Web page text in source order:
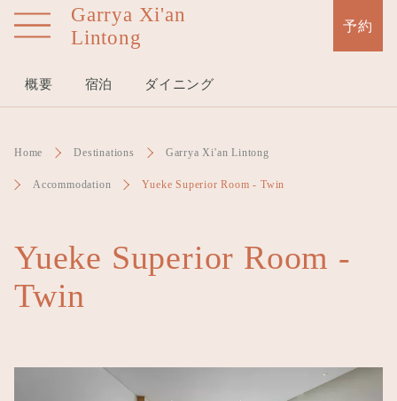
Skip
content
予約
Home Destinations Garrya Xi'an Lintong
Accommodation Yueke Superior Room - Twin
Garrya Xi'an
Lintong
概要 宿泊 ダイニング
Yueke Superior Room -
Twin